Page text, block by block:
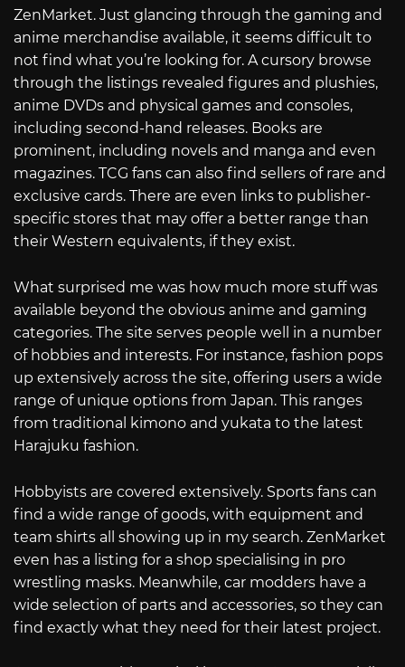
ZenMarket. Just glancing through the gaming and
anime merchandise available, it seems difficult to
not find what you’re looking for. A cursory browse
through the listings revealed figures and plushies,
anime DVDs and physical games and consoles,
including second-hand releases. Books are
prominent, including novels and manga and even
magazines. TCG fans can also find sellers of rare and
exclusive cards. There are even links to publisher-
specific stores that may offer a better range than
their Western equivalents, if they exist.
What surprised me was how much more stuff was
available beyond the obvious anime and gaming
categories. The site serves people well in a number
of hobbies and interests. For instance, fashion pops
up extensively across the site, offering users a wide
range of unique options from Japan. This ranges
from traditional kimono and yukata to the latest
Harajuku fashion.
Hobbyists are covered extensively. Sports fans can
find a wide range of goods, with equipment and
team shirts all showing up in my search. ZenMarket
even has a listing for a shop specialising in pro
wrestling masks. Meanwhile, car modders have a
wide selection of parts and accessories, so they can
find exactly what they need for their latest project.